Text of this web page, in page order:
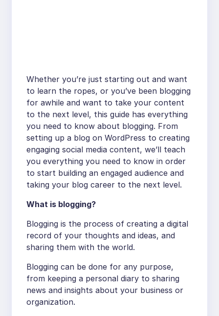
Whether you’re just starting out and want
to learn the ropes, or you’ve been blogging
for awhile and want to take your content
to the next level, this guide has everything
you need to know about blogging. From
setting up a blog on WordPress to creating
engaging social media content, we’ll teach
you everything you need to know in order
to start building an engaged audience and
taking your blog career to the next level.
What is blogging?
Blogging is the process of creating a digital
record of your thoughts and ideas, and
sharing them with the world.
Blogging can be done for any purpose,
from keeping a personal diary to sharing
news and insights about your business or
organization.